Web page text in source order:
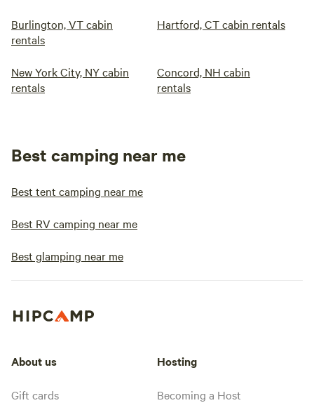
Burlington, VT cabin
rentals
Hartford, CT cabin rentals
New York City, NY cabin
rentals
Concord, NH cabin
rentals
Best camping near me
Best tent camping near me
Best RV camping near me
Best glamping near me
About us
Gift cards
Hosting
Becoming a Host